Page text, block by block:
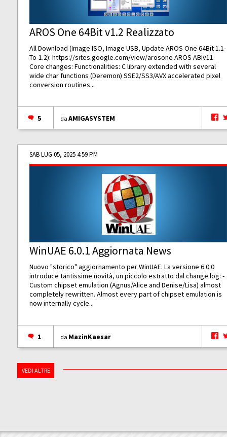
AROS One 64Bit v1.2 Realizzato
All Download (Image ISO, Image USB, Update AROS One 64Bit 1.1-
To-1.2):https://sites.google.com/view/arosone AROS ABIv11
Core changes: Functionalities: C library extended with several
wide char functions (Deremon) SSE2/SS3/AVX accelerated pixel
conversion routines...
5 daAMIGASYSTEM
SAB LUG 05, 2025 4:59 PM
WinUAE 6.0.1 Aggiornata News
Nuovo "storico" aggiornamento per WinUAE. La versione 6.0.0
introduce tantissime novità, un piccolo estratto dal change log: -
Custom chipset emulation (Agnus/Alice and Denise/Lisa) almost
completely rewritten. Almost every part of chipset emulation is
now internally cycle...
1 da MazinKaesar
VEDI ALTRE